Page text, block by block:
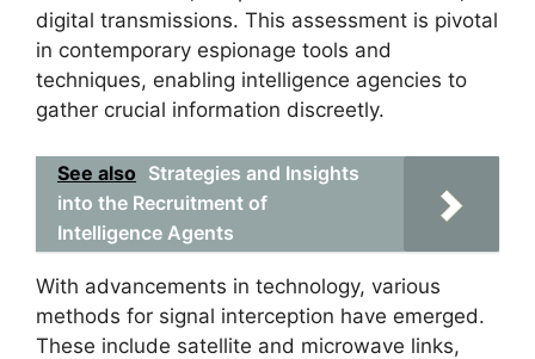
digital transmissions. This assessment is pivotal
in contemporary espionage tools and
techniques, enabling intelligence agencies to
gather crucial information discreetly.
See also Strategies and Insights
into the Recruitment of
Intelligence Agents
With advancements in technology, various
methods for signal interception have emerged.
These include satellite and microwave links,